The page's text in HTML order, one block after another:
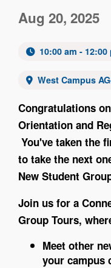
Aug 20, 2025
10:00 am - 12:00
West Campus
Congratulations
Orientation and
You've taken the
to take the next
New Student
Join us for a
Group Tours,
Meet other
your campus